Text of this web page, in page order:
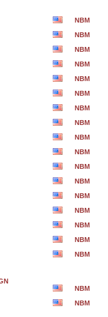
NBM
NBM
NBM
NBM
NBM
NBM
NBM
NBM
NBM
NBM
NBM
NBM
NBM
NBM
NBM
NBM
NBM
NBM
NBM